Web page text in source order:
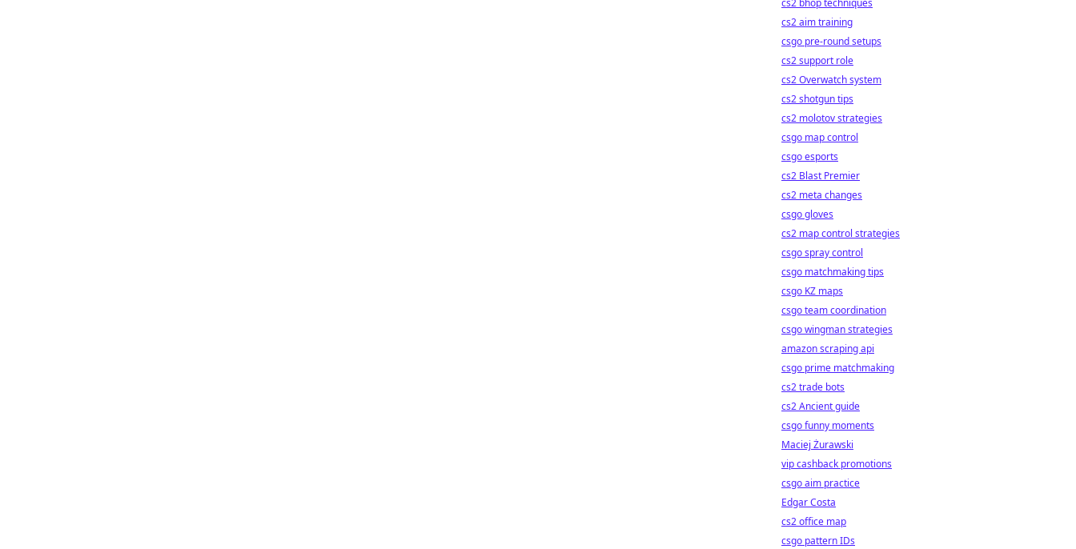
cs2 bhop techniques
cs2 aim training
csgo pre-round setups
cs2 support role
cs2 Overwatch system
cs2 shotgun tips
cs2 molotov strategies
csgo map control
csgo esports
cs2 Blast Premier
cs2 meta changes
csgo gloves
cs2 map control strategies
csgo spray control
csgo matchmaking tips
csgo KZ maps
csgo team coordination
csgo wingman strategies
amazon scraping api
csgo prime matchmaking
cs2 trade bots
cs2 Ancient guide
csgo funny moments
Maciej Żurawski
vip cashback promotions
csgo aim practice
Edgar Costa
cs2 office map
csgo pattern IDs